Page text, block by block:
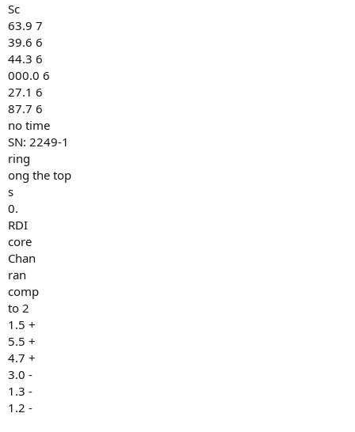
Sc
63.9 7
39.6 6
44.3 6
000.0 6
27.1 6
87.7 6
no time
SN: 2249-1
ring
ong the top
s
0.
RDI
core
Chan
ran
comp
to 2
1.5 +
5.5 +
4.7 +
3.0 -
1.3 -
1.2 -